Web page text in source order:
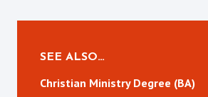
SEE ALSO…
Christian Ministry Degree (BA)